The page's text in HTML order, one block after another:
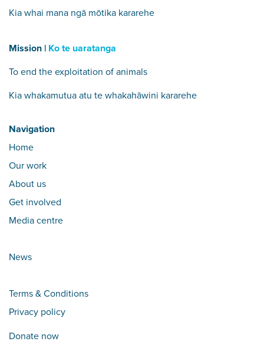
Kia whai mana ngā mōtika kararehe
Mission | Ko te uaratanga
To end the exploitation of animals
Kia whakamutua atu te whakahāwini kararehe
Navigation
Home
Our work
About us
Get involved
Media centre
News
Terms & Conditions
Privacy policy
Donate now